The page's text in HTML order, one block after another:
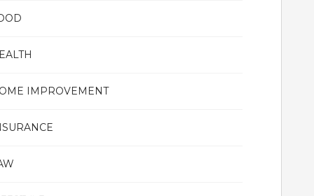
IMPROVEMENT